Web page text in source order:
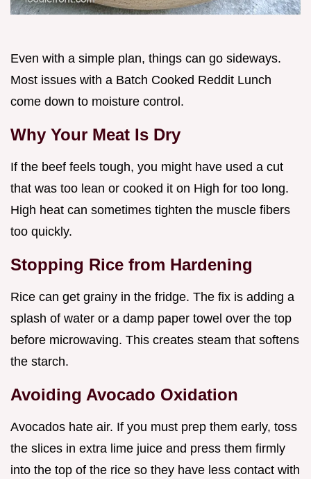
Even with a simple plan, things can go sideways.
Most issues with a Batch Cooked Reddit Lunch
come down to moisture control.
Why Your Meat Is Dry
If the beef feels tough, you might have used a cut
that was too lean or cooked it on High for too long.
High heat can sometimes tighten the muscle fibers
too quickly.
Stopping Rice from Hardening
Rice can get grainy in the fridge. The fix is adding a
splash of water or a damp paper towel over the top
before microwaving. This creates steam that softens
the starch.
Avoiding Avocado Oxidation
Avocados hate air. If you must prep them early, toss
the slices in extra lime juice and press them firmly
into the top of the rice so they have less contact with